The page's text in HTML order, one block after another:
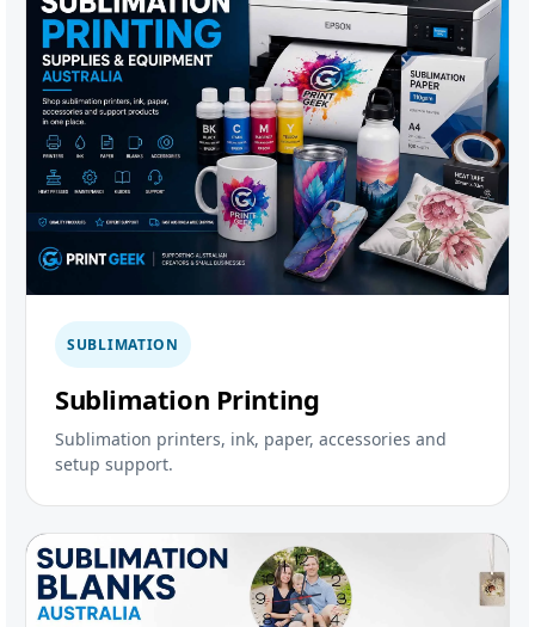
SUBLIMATION
Sublimation Printing
Sublimation printers, ink, paper, accessories and
setup support.